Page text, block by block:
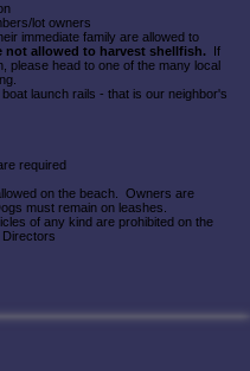
lot owners
immediate family are allowed to
not allowed to harvest shellfish. If
please head to one of the many local
launch rails - that is our neighbor's
required
on the beach. Owners are
must remain on leashes.
of any kind are prohibited on the